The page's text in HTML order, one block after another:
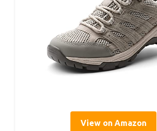
View on Amazon